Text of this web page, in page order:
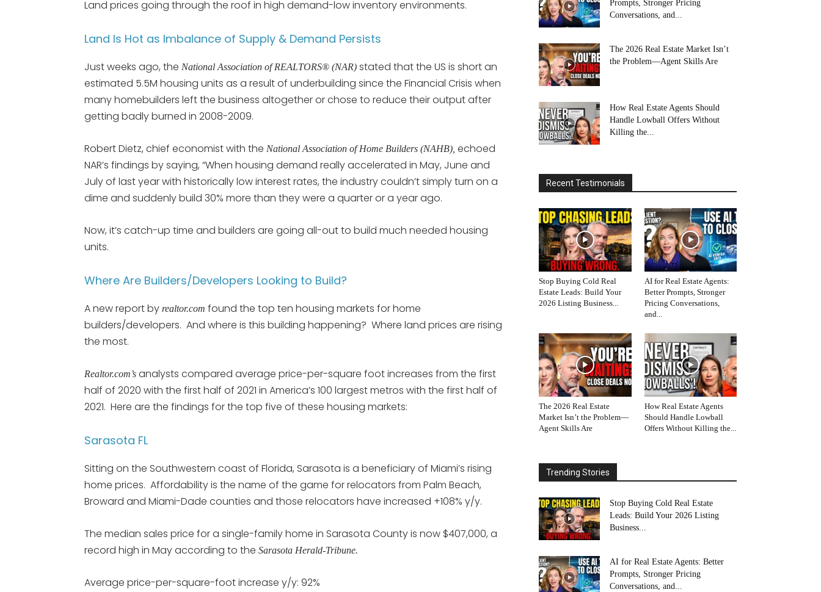
Land prices going through the roof in high demand-low inventory environments.
Land Is Hot as Imbalance of Supply & Demand Persists
Just weeks ago, the National Association of REALTORS® (NAR) stated that the US is short an
estimated 5.5M housing units as a result of underbuilding since the Financial Crisis when
many homebuilders left the business altogether or chose to reduce their output after
getting badly burned in 2008-2009.
Robert Dietz, chief economist with the National Association of Home Builders (NAHB), echoed
NAR’s findings by saying, “When housing demand really accelerated in May, June and
July of last year with historically low interest rates, the industry couldn’t simply turn on a
dime and suddenly build 30% more than they were a quarter or a year ago.
Now, it’s catch-up time and builders are going all-out to build much needed housing
units.
Where Are Builders/Developers Looking to Build?
A new report by realtor.com found the top ten housing markets for home
builders/developers. And where is this building happening? Where land prices are rising
the most.
Realtor.com’s analysts compared average price-per-square foot increases from the first
half of 2020 with the first half of 2021 in America’s 100 largest metros with the first half of
2021. Here are the findings for the top five of these housing markets:
Sarasota FL
Sitting on the Southwestern coast of Florida, Sarasota is a beneficiary of Miami’s rising
home prices. Affordability is the name of the game for relocators from Palm Beach,
Broward and Miami-Dade counties and those relocators have increased +108% y/y.
The median sales price for a single-family home in Sarasota County is now $407,000, a
record high in May according to the Sarasota Herald-Tribune.
Average price-per-square-foot increase y/y: 92%
Prompts, Stronger Pricing
Conversations, and...
The 2026 Real Estate Market Isn’t
the Problem—Agent Skills Are
How Real Estate Agents Should
Handle Lowball Offers Without
Killing the...
Recent Testimonials
Stop Buying Cold Real
Estate Leads: Build Your
2026 Listing Business...
AI for Real Estate Agents:
Better Prompts, Stronger
Pricing Conversations,
and...
The 2026 Real Estate
Market Isn’t the Problem—
Agent Skills Are
How Real Estate Agents
Should Handle Lowball
Offers Without Killing the...
Trending Stories
Stop Buying Cold Real Estate
Leads: Build Your 2026 Listing
Business...
AI for Real Estate Agents: Better
Prompts, Stronger Pricing
Conversations, and...